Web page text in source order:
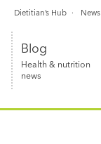
Blog
Health & nutrition
news
Dietitian’s Hub News